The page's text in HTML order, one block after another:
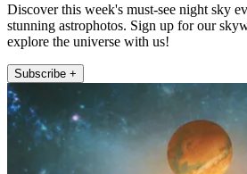
Discover this week's must-see night sky
stunning astrophotos. Sign up for our
explore the universe with us!
Subscribe +